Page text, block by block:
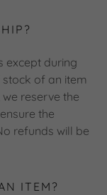
except during
of an item
reserve the
the
refunds will be
ITEM?